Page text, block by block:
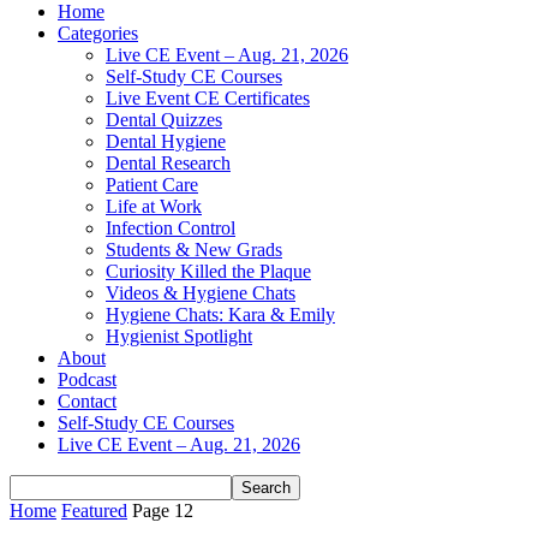
Home
Categories
Live CE Event – Aug. 21, 2026
Self-Study CE Courses
Live Event CE Certificates
Dental Quizzes
Dental Hygiene
Dental Research
Patient Care
Life at Work
Infection Control
Students & New Grads
Curiosity Killed the Plaque
Videos & Hygiene Chats
Hygiene Chats: Kara & Emily
Hygienist Spotlight
About
Podcast
Contact
Self-Study CE Courses
Live CE Event – Aug. 21, 2026
Home Featured Page 12